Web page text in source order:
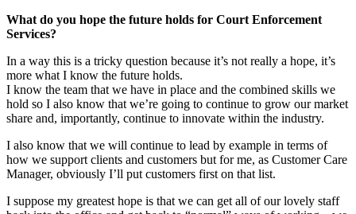
What do you hope the future holds for Court Enforcement
Services?
In a way this is a tricky question because it’s not really a hope, it’s
more what I know the future holds.
I know the team that we have in place and the combined skills we
hold so I also know that we’re going to continue to grow our market
share and, importantly, continue to innovate within the industry.
I also know that we will continue to lead by example in terms of
how we support clients and customers but for me, as Customer Care
Manager, obviously I’ll put customers first on that list.
I suppose my greatest hope is that we can get all of our lovely staff